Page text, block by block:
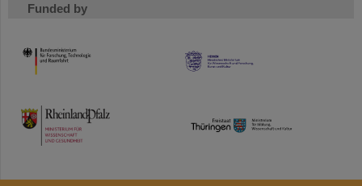
Funded by
HMWK
TMWWDG